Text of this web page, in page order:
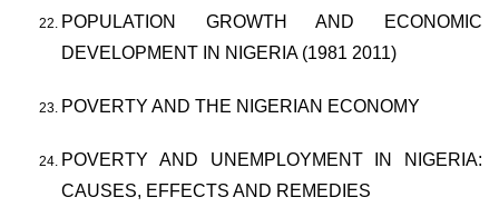
POPULATION GROWTH AND ECONOMIC
DEVELOPMENT IN NIGERIA (1981 2011)
POVERTY AND THE NIGERIAN ECONOMY
POVERTY AND UNEMPLOYMENT IN NIGERIA:
CAUSES, EFFECTS AND REMEDIES